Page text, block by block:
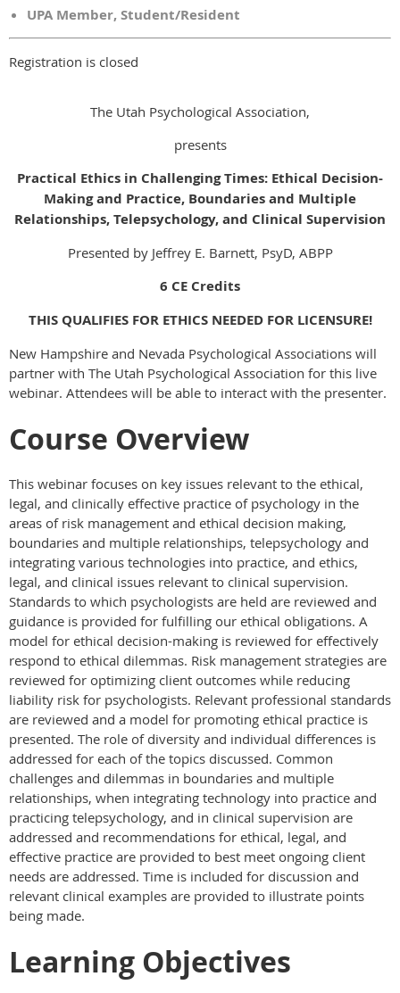
UPA Member, Student/Resident
Registration is closed
The Utah Psychological Association,
presents
Practical Ethics in Challenging Times: Ethical Decision-
Making and Practice, Boundaries and Multiple
Relationships, Telepsychology, and Clinical Supervision
Presented by Jeffrey E. Barnett, PsyD, ABPP
6 CE Credits
THIS QUALIFIES FOR ETHICS NEEDED FOR LICENSURE!
New Hampshire and Nevada Psychological Associations will
partner with The Utah Psychological Association for this live
webinar. Attendees will be able to interact with the presenter.
Course Overview
This webinar focuses on key issues relevant to the ethical,
legal, and clinically effective practice of psychology in the
areas of risk management and ethical decision making,
boundaries and multiple relationships, telepsychology and
integrating various technologies into practice, and ethics,
legal, and clinical issues relevant to clinical supervision.
Standards to which psychologists are held are reviewed and
guidance is provided for fulfilling our ethical obligations. A
model for ethical decision-making is reviewed for effectively
respond to ethical dilemmas. Risk management strategies are
reviewed for optimizing client outcomes while reducing
liability risk for psychologists. Relevant professional standards
are reviewed and a model for promoting ethical practice is
presented. The role of diversity and individual differences is
addressed for each of the topics discussed. Common
challenges and dilemmas in boundaries and multiple
relationships, when integrating technology into practice and
practicing telepsychology, and in clinical supervision are
addressed and recommendations for ethical, legal, and
effective practice are provided to best meet ongoing client
needs are addressed. Time is included for discussion and
relevant clinical examples are provided to illustrate points
being made.
Learning Objectives